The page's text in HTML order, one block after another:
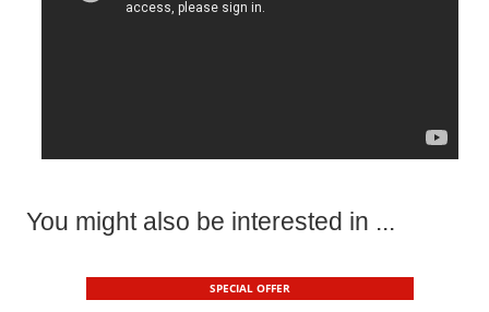
You might also be interested in ...
SPECIAL OFFER